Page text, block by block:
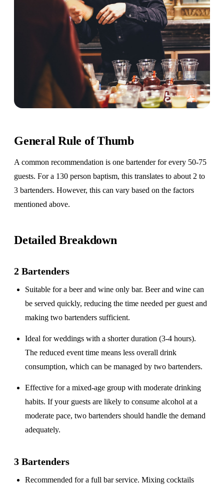
General Rule of Thumb
A common recommendation is one bartender for every 50-75
guests. For a 130 person baptism, this translates to about 2 to
3 bartenders. However, this can vary based on the factors
mentioned above.
Detailed Breakdown
2 Bartenders
Suitable for abeer and wine only bar. Beer and wine can
be served quickly, reducing the time needed per guest and
making two bartenders sufficient.
Ideal for weddings with ashorter duration (3-4 hours).
The reduced event time means less overall drink
consumption, which can be managed by two bartenders.
Effective for amixed-age group with moderate drinking
habits. If your guests are likely to consume alcohol at a
moderate pace, two bartenders should handle the demand
adequately.
3 Bartenders
Recommended for afull bar service. Mixing cocktails